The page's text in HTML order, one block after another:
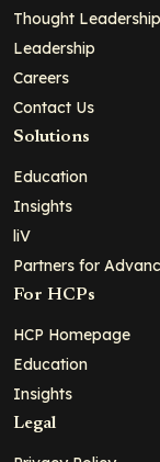
Thought
Leadership
Careers
Contact Us
Solutions
Education
Insights
liV
Partners for
For HCPs
HCP Homepage
Education
Insights
Legal